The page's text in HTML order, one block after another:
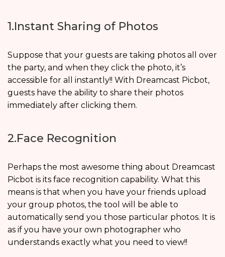
1.Instant Sharing of Photos
Suppose that your guests are taking photos all over
the party, and when they click the photo, it’s
accessible for all instantly!! With Dreamcast Picbot,
guests have the ability to share their photos
immediately after clicking them.
2.Face Recognition
Perhaps the most awesome thing about Dreamcast
Picbot is its face recognition capability. What this
means is that when you have your friends upload
your group photos, the tool will be able to
automatically send you those particular photos. It is
as if you have your own photographer who
understands exactly what you need to view!!